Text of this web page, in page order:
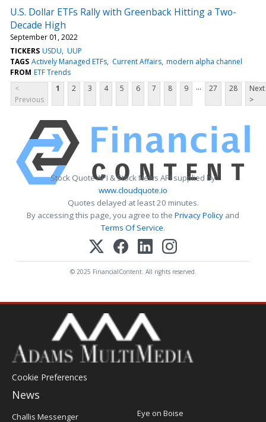
U.S. Dollar ETFs Rally with Greenback Hitting a Two-
Decade High
September 01, 2022
TICKERS USDU UUP
TAGS Actively Managed ETFs Current Affairs modern alpha channel
FROM ETF Trends
<
Previous
1 2 3 4 5 6 7 8 9 ... 27 28
Next
>
Stock Quote API & Stock News API supplied by
www.cloudquote.io
Quotes delayed at least 20 minutes.
By accessing this page, you agree to the Privacy Policy and
Terms Of Service.
© 2025 FinancialContent. All rights reserved.
Cookie Preferences
News
Post
Challis Messenger
Eye on Boise